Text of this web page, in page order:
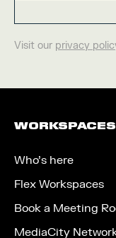
Visit our privacy
WORKSPACES
Who’s here
Flex Workspaces
Book a Meeting
MediaCity